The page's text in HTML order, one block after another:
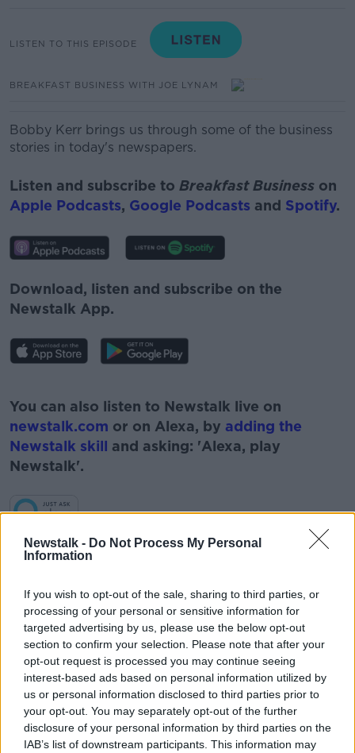
Newstalk - Do Not Process My Personal
Information
If you wish to opt-out of the sale, sharing to third parties, or
processing of your personal or sensitive information for
targeted advertising by us, please use the below opt-out
section to confirm your selection. Please note that after your
opt-out request is processed you may continue seeing
interest-based ads based on personal information utilized by
us or personal information disclosed to third parties prior to
your opt-out. You may separately opt-out of the further
disclosure of your personal information by third parties on the
IAB’s list of downstream participants. This information may
LISTEN TO THIS EPISODE
BREAKFAST BUSINESS WITH JOE LYNAM
Bobby Kerr brings us through some of the business
stories in today's newspapers.
Listen and subscribe to Breakfast Business on
Apple Podcasts, Google Podcasts and Spotify.
Download, listen and subscribe on the
Newstalk App.
You can also listen to Newstalk live on
newstalk.com or on Alexa, by adding the
Newstalk skill and asking: 'Alexa, play
Newstalk'.
#NEWSTALKBREAKFAST #NTBK #NEWSTALKFM
BOBBY KERR
BREAKFAST BUSINESS WITH BOBBY KERRY
BUSINESS STORIES NEWSTALK
Related Episodes